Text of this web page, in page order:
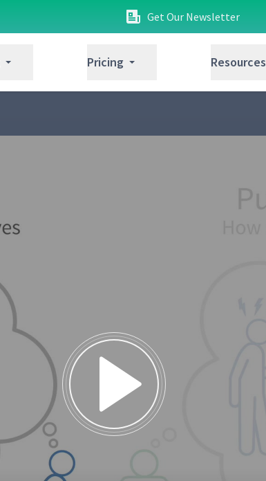
Get Our Newsletter
Pricing Resources